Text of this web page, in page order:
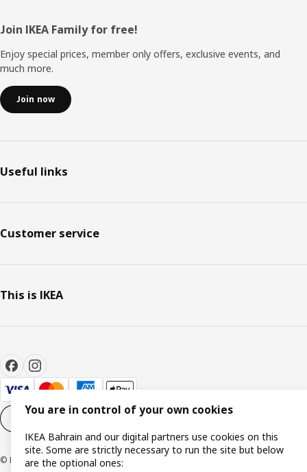
Footer
Join IKEA Family for free!
Enjoy special prices, member only offers, exclusive events, and
much more.
Join now
Useful links
Customer service
This is IKEA
© Inter IKEA Systems B.V. 1999-2026
You are in control of your own cookies
IKEA Bahrain and our digital partners use cookies on this
site. Some are strictly necessary to run the site but below
are the optional ones: